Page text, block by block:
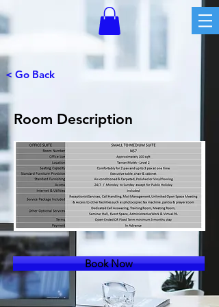
< Go Back
Room Description
Book Now